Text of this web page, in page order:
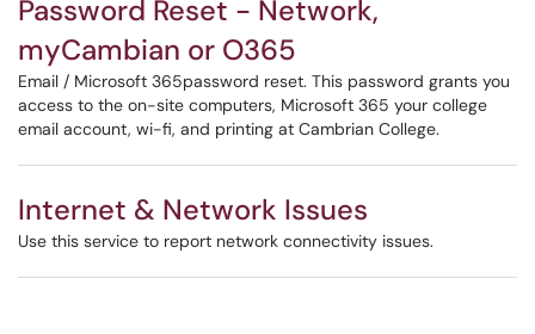
Password Reset - Network,
myCambian or O365
Email / Microsoft 365password reset. This password grants you
access to the on-site computers, Microsoft 365 your college
email account, wi-fi, and printing at Cambrian College.
Internet & Network Issues
Use this service to report network connectivity issues.